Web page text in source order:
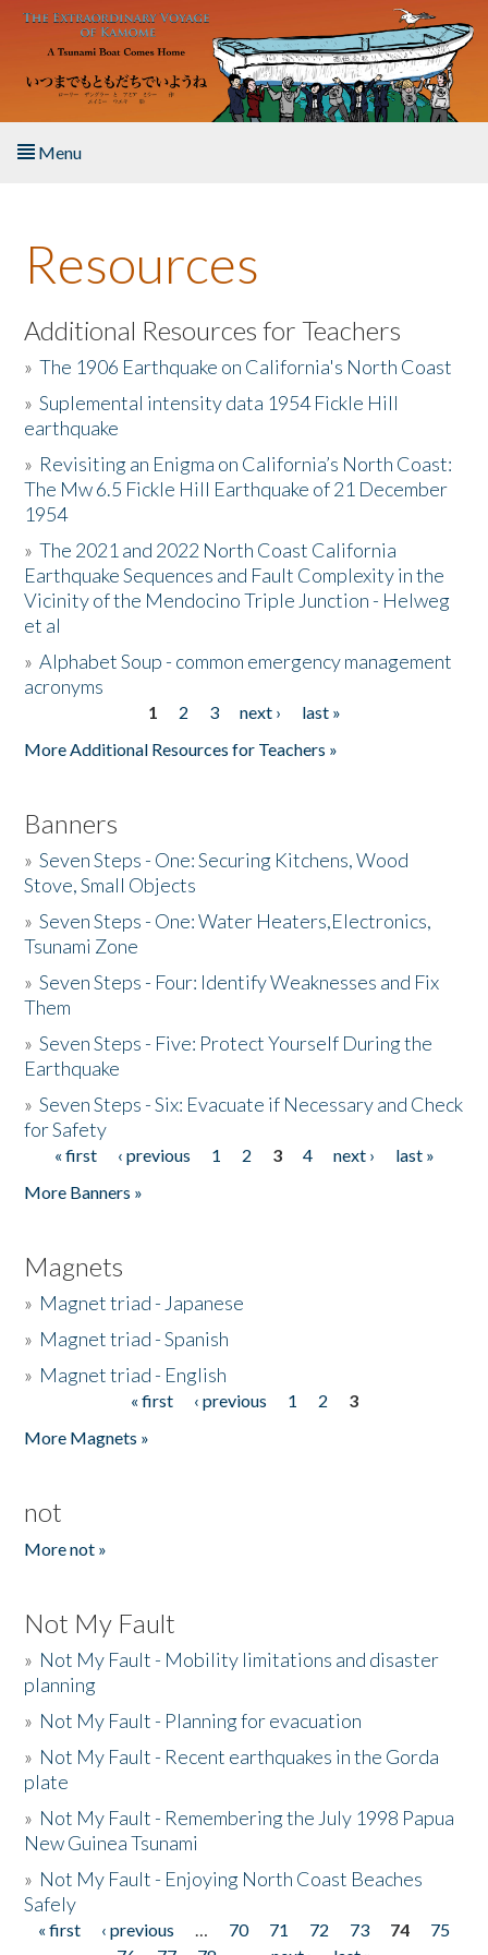
Skip to main content
Menu
About the Book
Listen to the Book
Activities
The Story & Student Exchange
Resources
Donate
Resources
Additional Resources for Teachers
»The 1906 Earthquake on California's North Coast
»Suplemental intensity data 1954 Fickle Hill
earthquake
» Revisiting an Enigma on California’s North Coast:
The Mw 6.5 Fickle Hill Earthquake of 21 December
1954
»The 2021 and 2022 North Coast California
Earthquake Sequences and Fault Complexity in the
Vicinity of the Mendocino Triple Junction - Helweg
et al
»Alphabet Soup - common emergency management
acronyms
1 2 3 next ›
last »
More Additional Resources for Teachers »
Banners
»Seven Steps - One: Securing Kitchens, Wood
Stove, Small Objects
»Seven Steps - One: Water Heaters,Electronics,
Tsunami Zone
»Seven Steps - Four: Identify Weaknesses and Fix
Them
»Seven Steps - Five: Protect Yourself During the
Earthquake
»Seven Steps - Six: Evacuate if Necessary and Check
for Safety
Pages
« first ‹ previous 1 2 3 4 next ›
last »
More Banners »
Magnets
» Magnet triad - Japanese
» Magnet triad - Spanish
» Magnet triad - English
« first ‹ previous 1 2
3
More Magnets »
not
More not »
Not My Fault
» Not My Fault - Mobility limitations and disaster
planning
» Not My Fault - Planning for evacuation
» Not My Fault - Recent earthquakes in the Gorda
plate
» Not My Fault - Remembering the July 1998 Papua
New Guinea Tsunami
» Not My Fault - Enjoying North Coast Beaches
Safely
Pages
« first ‹ previous … 70 71 72 73 74
75